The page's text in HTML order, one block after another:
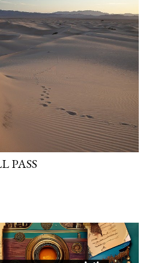
PASS